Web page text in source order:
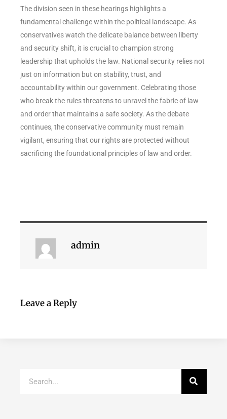
The division seen in these hearings highlights a
fundamental challenge within the political landscape. As
conservatives watch the delicate balance between liberty
and security shift, it is crucial to champion strong
leadership that upholds the law. National security relies not
just on information but on stability, trust, and
accountability within our government. Celebrating those
who break the rules threatens to unravel the fabric of law
and order that maintains a safe society. As the debate
continues, the conservative community must remain
vigilant, ensuring that our rights are protected without
sacrificing the foundational principles of law and order.
admin
Leave a Reply